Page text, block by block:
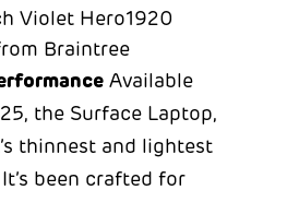
Available
the Surface Laptop,
thinnest and lightest
been crafted for